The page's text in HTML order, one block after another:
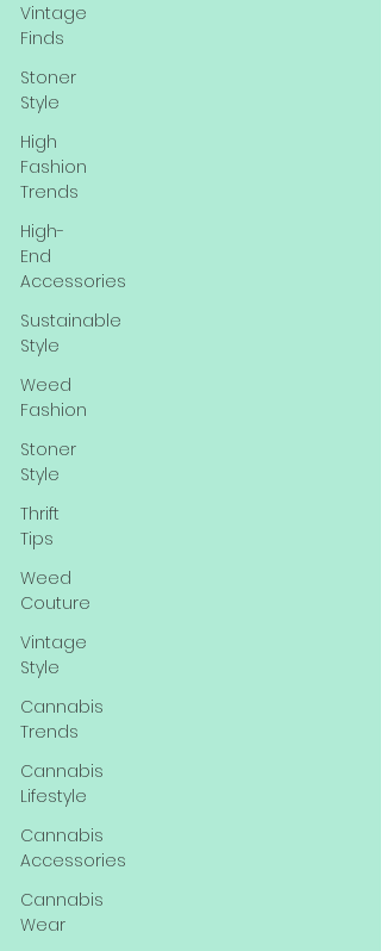
Vintage
Finds
Stoner
Style
High
Fashion
Trends
High-
End
Accessories
Sustainable
Style
Weed
Fashion
Stoner
Style
Thrift
Tips
Weed
Couture
Vintage
Style
Cannabis
Trends
Cannabis
Lifestyle
Cannabis
Accessories
Cannabis
Wear